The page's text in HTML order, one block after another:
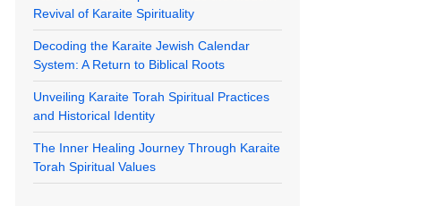
Revival of Karaite Spirituality
Decoding the Karaite Jewish Calendar
System: A Return to Biblical Roots
Unveiling Karaite Torah Spiritual Practices
and Historical Identity
The Inner Healing Journey Through Karaite
Torah Spiritual Values